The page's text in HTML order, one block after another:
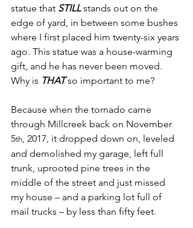
statue that STILL stands out on the
edge of yard, in between some bushes
where I first placed him twenty-six years
ago. This statue was a house-warming
gift, and he has never been moved.
Why is THAT so important to me?
Because when the tornado came
through Millcreek back on November
5th , 2017, it dropped down on, leveled
and demolished my garage, left full
trunk, uprooted pine trees in the
middle of the street and just missed
my house – and a parking lot full of
mail trucks – by less than fifty feet.